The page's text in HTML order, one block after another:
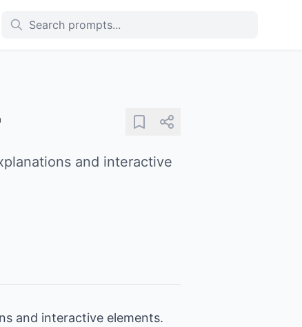
and interactive
and interactive elements.